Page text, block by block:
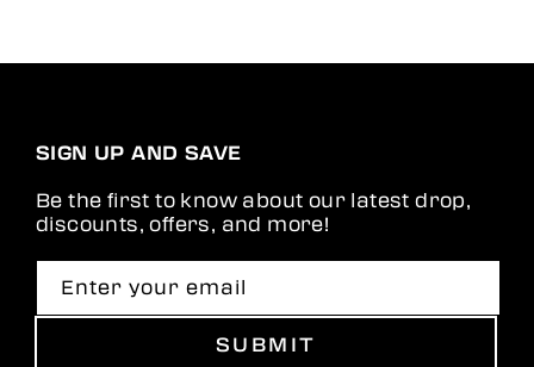
SIGN UP AND SAVE
Be the first to know about our latest drop,
discounts, offers, and more!
Enter your email
SUBMIT